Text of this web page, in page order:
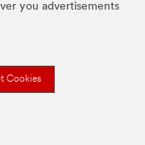
you advertisements
Cookies